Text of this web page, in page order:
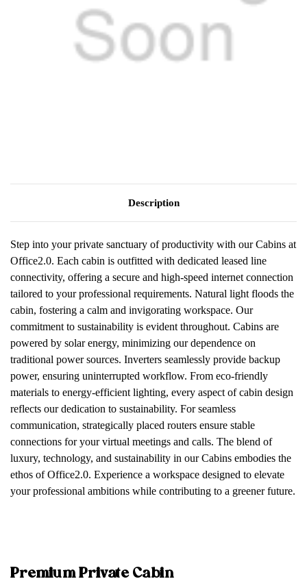
Description
Step into your private sanctuary of productivity with our Cabins at
Office2.0. Each cabin is outfitted with dedicated leased line
connectivity, offering a secure and high-speed internet connection
tailored to your professional requirements. Natural light floods the
cabin, fostering a calm and invigorating workspace. Our
commitment to sustainability is evident throughout. Cabins are
powered by solar energy, minimizing our dependence on
traditional power sources. Inverters seamlessly provide backup
power, ensuring uninterrupted workflow. From eco-friendly
materials to energy-efficient lighting, every aspect of cabin design
reflects our dedication to sustainability. For seamless
communication, strategically placed routers ensure stable
connections for your virtual meetings and calls. The blend of
luxury, technology, and sustainability in our Cabins embodies the
ethos of Office2.0. Experience a workspace designed to elevate
your professional ambitions while contributing to a greener future.
Premium Private Cabin